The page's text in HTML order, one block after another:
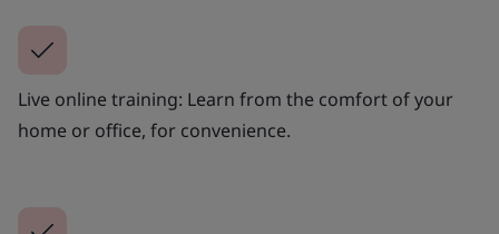
Live online training: Learn from the comfort of your
home or office, for convenience.